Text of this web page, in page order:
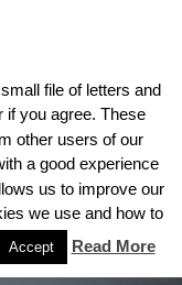
file of letters and
if you agree. These
other users of our
a good experience
us to improve our
we use and how to
Accept Read More